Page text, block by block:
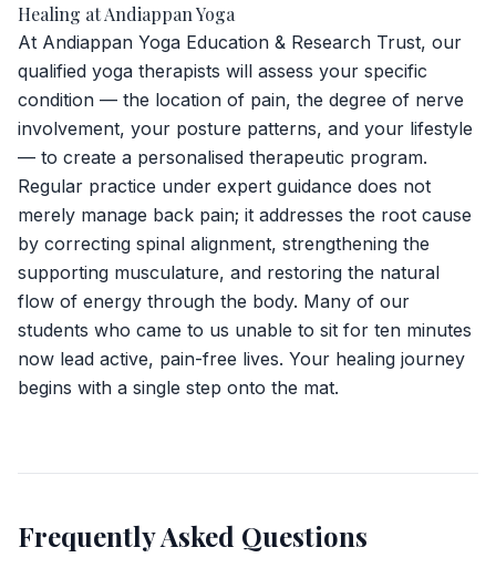
Healing at Andiappan Yoga
At Andiappan Yoga Education & Research Trust, our
qualified yoga therapists will assess your specific
condition — the location of pain, the degree of nerve
involvement, your posture patterns, and your lifestyle
— to create a personalised therapeutic program.
Regular practice under expert guidance does not
merely manage back pain; it addresses the root cause
by correcting spinal alignment, strengthening the
supporting musculature, and restoring the natural
flow of energy through the body. Many of our
students who came to us unable to sit for ten minutes
now lead active, pain-free lives. Your healing journey
begins with a single step onto the mat.
Frequently Asked Questions